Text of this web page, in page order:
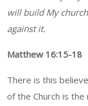
will build My
against it.
Matthew 16:15-18
There is this
of the Church is